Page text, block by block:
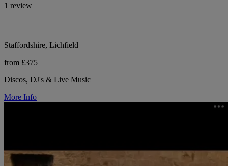
1 review
Staffordshire, Lichfield
from £375
Discos, DJ's & Live Music
More Info